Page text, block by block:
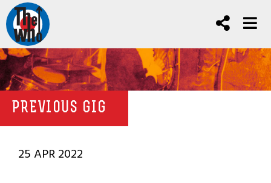
PREVIOUS GIG
25 APR 2022